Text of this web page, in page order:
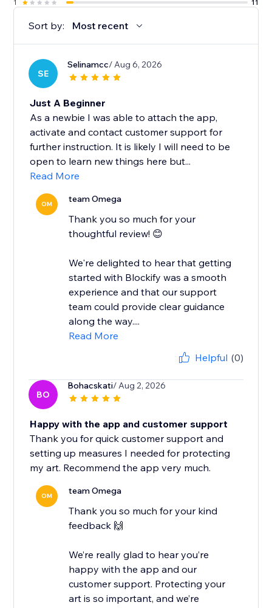
1 11
Sort by: Most recent
SE
Selinamcc/ Aug 6, 2026
Just A Beginner
As a newbie I was able to attach the app,
activate and contact customer support for
further instruction. It is likely I will need to be
open to learn new things here but...
Read More
OM team Omega
Thank you so much for your
thoughtful review! 😊
We're delighted to hear that getting
started with Blockify was a smooth
experience and that our support
team could provide clear guidance
along the way....
Read More
Helpful (0)
BO
Bohacskati/ Aug 2, 2026
Happy with the app and customer support
Thank you for quick customer support and
setting up measures I needed for protecting
my art. Recommend the app very much.
OM team Omega
Thank you so much for your kind
feedback 🙌
We’re really glad to hear you’re
happy with the app and our
customer support. Protecting your
art is so important, and we’re